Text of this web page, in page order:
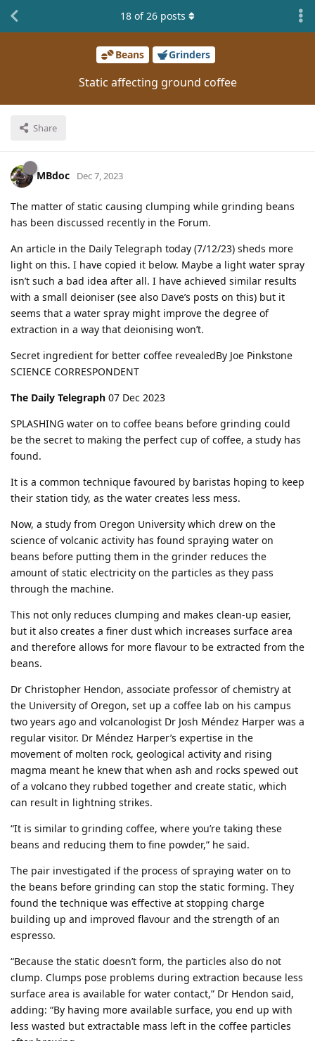
Beans Grinders
Static affecting ground coffee
Share
18 of26 posts
MBdoc Dec 7, 2023
The matter of static causing clumping while grinding beans
has been discussed recently in the Forum.
An article in the Daily Telegraph today (7/12/23) sheds more
light on this. I have copied it below. Maybe a light water spray
isn’t such a bad idea after all. I have achieved similar results
with a small deioniser (see also Dave’s posts on this) but it
seems that a water spray might improve the degree of
extraction in a way that deionising won’t.
Secret ingredient for better coffee revealedBy Joe Pink­stone
SCI­ENCE COR­RE­SPON­DENT
The Daily Telegraph 07 Dec 2023
SPLASHING water on to coffee beans before grinding could
be the secret to making the perfect cup of coffee, a study has
found.
It is a common technique favoured by baristas hoping to keep
their station tidy, as the water creates less mess.
Now, a study from Oregon University which drew on the
science of volcanic activity has found spraying water on
beans before putting them in the grinder reduces the
amount of static electricity on the particles as they pass
through the machine.
This not only reduces clumping and makes clean-up easier,
but it also creates a finer dust which increases surface area
and therefore allows for more flavour to be extracted from the
beans.
Dr Christopher Hendon, associate professor of chemistry at
the University of Oregon, set up a coffee lab on his campus
two years ago and volcanologist Dr Josh Méndez Harper was a
regular visitor. Dr Méndez Harper’s expertise in the
movement of molten rock, geological activity and rising
magma meant he knew that when ash and rocks spewed out
of a volcano they rubbed together and create static, which
can result in lightning strikes.
“It is similar to grinding coffee, where you’re taking these
beans and reducing them to fine powder,” he said.
The pair investigated if the process of spraying water on to
the beans before grinding can stop the static forming. They
found the technique was effective at stopping charge
building up and improved flavour and the strength of an
espresso.
“Because the static doesn’t form, the particles also do not
clump. Clumps pose problems during extraction because less
surface area is available for water contact,” Dr Hendon said,
adding: “By having more available surface, you end up with
less wasted but extractable mass left in the coffee particles